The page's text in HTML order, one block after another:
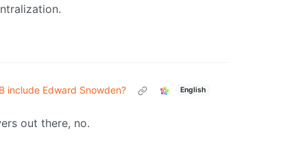
include Edward Snowden? English
out there, no.